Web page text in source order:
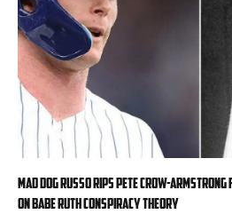
Mad Dog Russo rips Pete Crow-
on Babe Ruth conspiracy theory